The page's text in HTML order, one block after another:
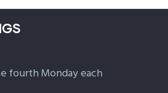
fourth Monday each